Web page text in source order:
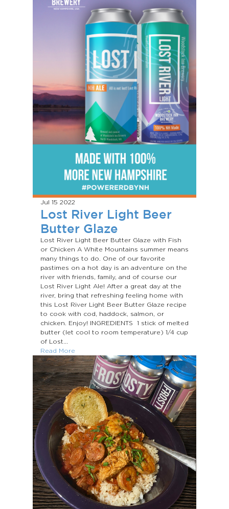
Jul 15 2022
Lost River Light Beer
Butter Glaze
Lost River Light Beer Butter Glaze with Fish
or Chicken A White Mountains summer means
many things to do. One of our favorite
pastimes on a hot day is an adventure on the
river with friends, family, and of course our
Lost River Light Ale! After a great day at the
river, bring that refreshing feeling home with
this Lost River Light Beer Butter Glaze recipe
to cook with cod, haddock, salmon, or
chicken. Enjoy! INGREDIENTS 1 stick of melted
butter (let cool to room temperature) 1/4 cup
of Lost...
Read More